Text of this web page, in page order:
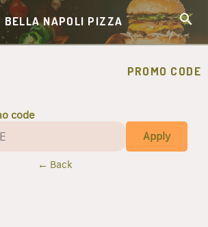
BELLA NAPOLI PIZZA
PROMO CODE
code
Apply
← Back